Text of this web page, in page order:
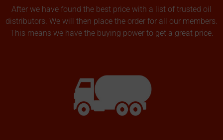
After we have found the best price with a list of trusted oil
distributors. We will then place the order for all our members.
This means we have the buying power to get a great price.